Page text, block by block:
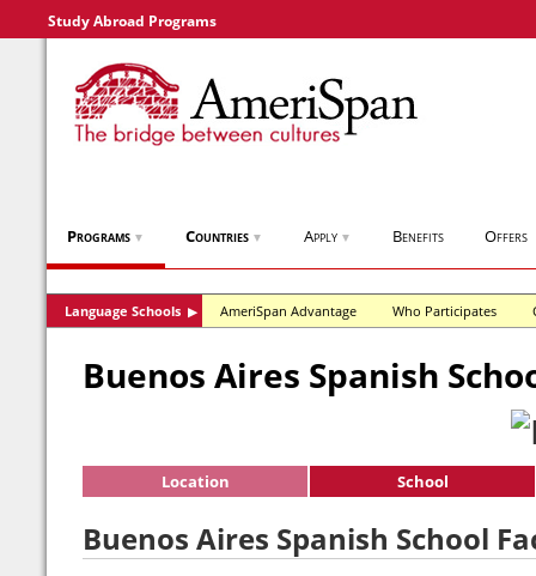
Study Abroad Programs
Programs ▼ Countries ▼ Apply ▼ Benefits Offers
Language Schools ▶ AmeriSpan Advantage Who Participates
Buenos Aires Spanish
Location School
Buenos Aires Spanish School